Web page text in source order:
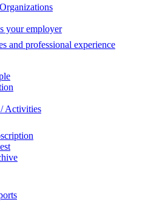
your employer
and professional experience
Activities